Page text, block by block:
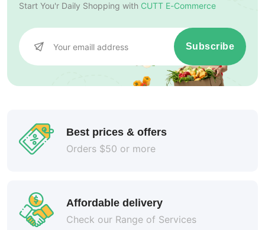
Start You'r Daily Shopping with CUTT E-Commerce
Subscribe
Best prices & offers
Orders $50 or more
Affordable delivery
Check our Range of Services